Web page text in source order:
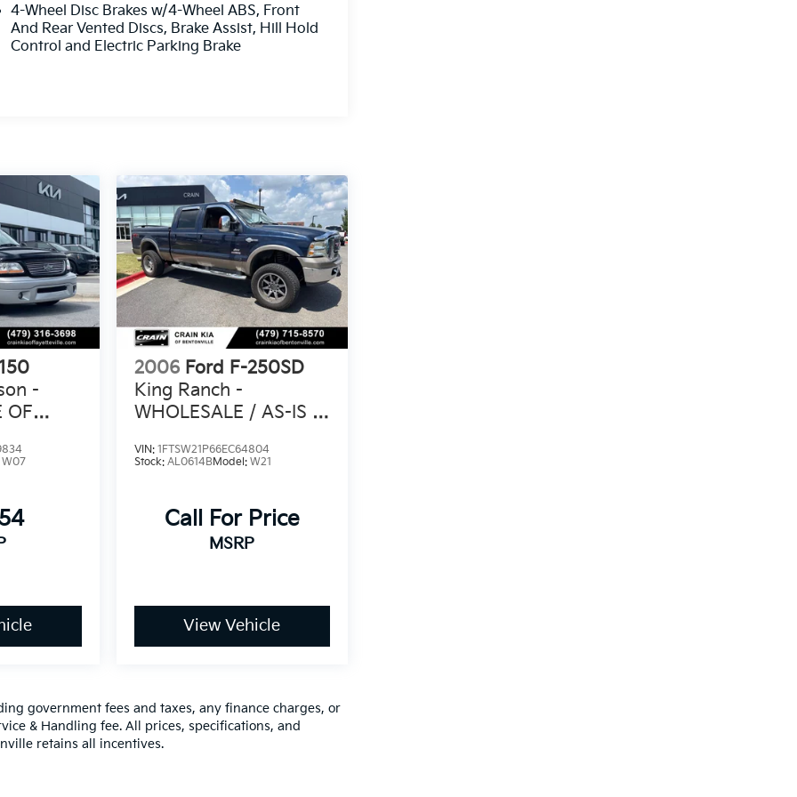
4-Wheel Disc Brakes w/4-Wheel ABS, Front
And Rear Vented Discs, Brake Assist, Hill Hold
Control and Electric Parking Brake
-
OF
W07
2006 Ford F-250SD
King Ranch -
WHOLESALE / AS-IS /
VIN: 1FTSW21P66EC64804
Stock: AL0614BModel: W21
Call For Price
MSRP
View Vehicle
government fees and taxes, any finance charges, or
& Handling fee. All prices, specifications, and
retains all incentives.